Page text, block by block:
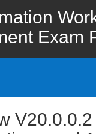
Exam